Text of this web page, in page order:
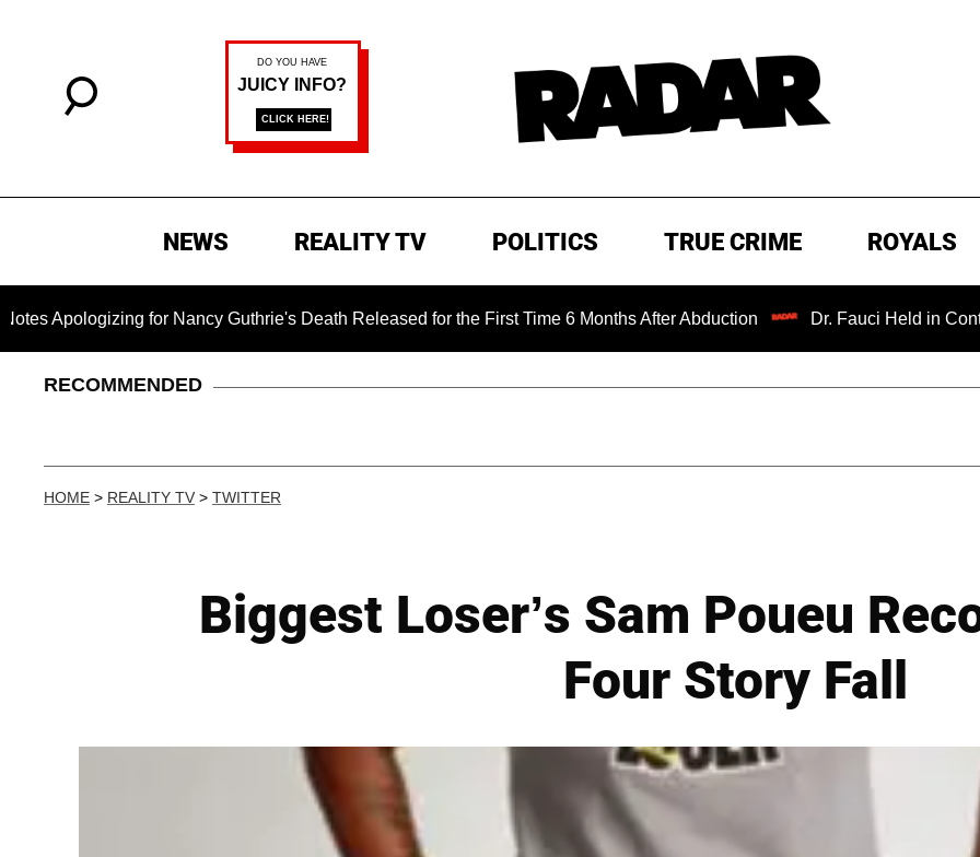
NEWS REALITY TV POLITICS TRUE CRIME ROYALS
for Nancy Guthrie's Death Released for the First Time 6 Months After Abduction Dr. Fauci Held in Contempt of
RECOMMENDED
HOME > REALITY TV > TWITTER
Biggest Loser’s Sam Poueu
Four Story Fall